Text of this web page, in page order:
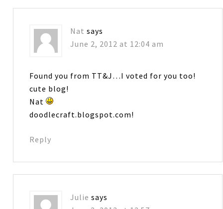
Nat says
June 2, 2012 at 12:04 am
Found you from TT&J…I voted for you too!
cute blog!
Nat
doodlecraft.blogspot.com!
Reply
Julie says